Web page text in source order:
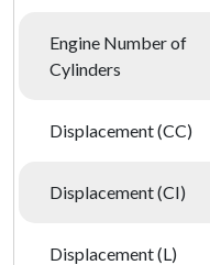
Engine Number of
Cylinders
Displacement (CC)
Displacement (CI)
Displacement (L)